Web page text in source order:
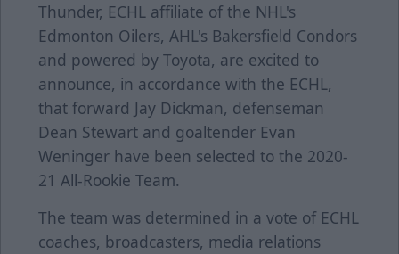
Thunder, ECHL affiliate of the NHL's
Edmonton Oilers, AHL's Bakersfield Condors
and powered by Toyota, are excited to
announce, in accordance with the ECHL,
that forward Jay Dickman, defenseman
Dean Stewart and goaltender Evan
Weninger have been selected to the 2020-
21 All-Rookie Team.
The team was determined in a vote of ECHL
coaches, broadcasters, media relations